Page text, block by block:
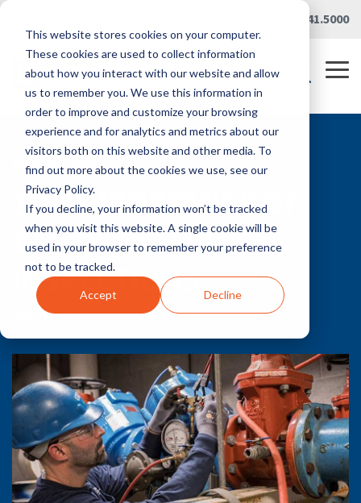
This website stores cookies on your computer.
These cookies are used to collect information
about how you interact with our website and allow
us to remember you. We use this information in
order to improve and customize your browsing
experience and for analytics and metrics about our
visitors both on this website and other media. To
find out more about the cookies we use, see our
Privacy Policy.
If you decline, your information won’t be tracked
when you visit this website. A single cookie will be
used in your browser to remember your preference
not to be tracked.
Accept Decline
Skip
main
content.
419.241.5000
RLG BLOG
THE IMPORTANCE OF
BACKFLOW VALVE
INSPECTIONS
May 21, 2019